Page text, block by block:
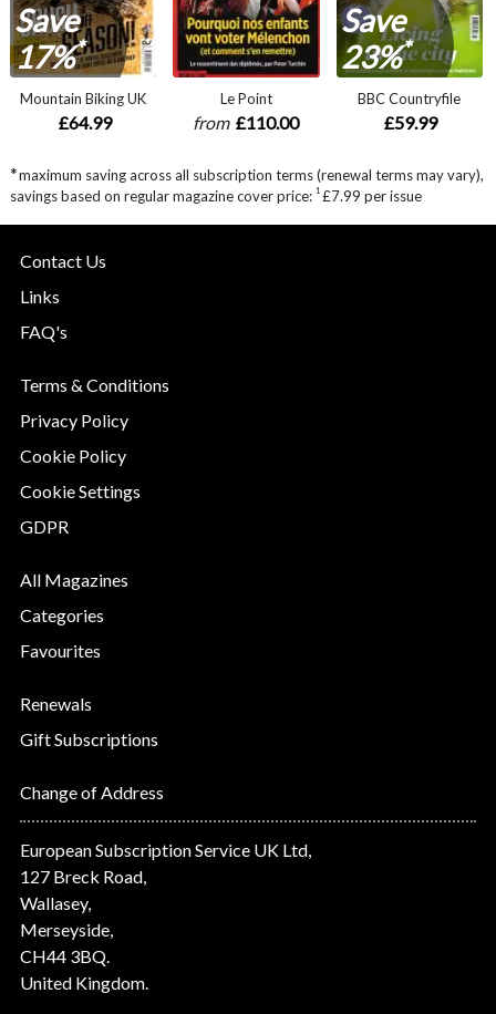
Save
17%*
Mountain Biking UK
£64.99
Le Point
from £110.00
Save
23%*
BBC Countryfile
£59.99
*maximum saving across all subscription terms (renewal terms may vary),
savings based on regular magazine cover price: 1 £7.99 per issue
Contact Us
Links
FAQ's
Terms & Conditions
Privacy Policy
Cookie Policy
Cookie Settings
GDPR
All Magazines
Categories
Favourites
Renewals
Gift Subscriptions
Change of Address
European Subscription Service UK Ltd,
127 Breck Road,
Wallasey,
Merseyside,
CH44 3BQ.
United Kingdom.